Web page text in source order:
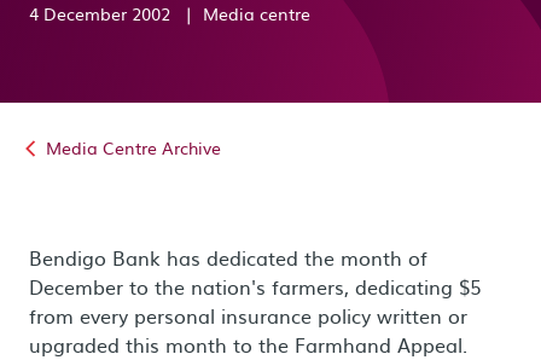
4 December 2002 | Media centre
Media Centre Archive
Bendigo Bank has dedicated the month of
December to the nation's farmers, dedicating $5
from every personal insurance policy written or
upgraded this month to the Farmhand Appeal.